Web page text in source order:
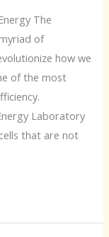
The
of
how we
of the most
Laboratory
that are not